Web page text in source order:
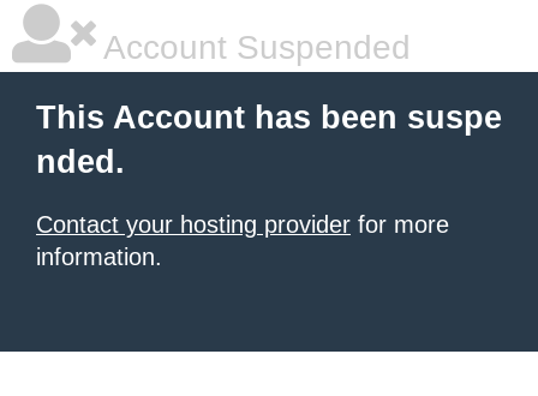
Account Suspended
This Account has been suspe
nded.
Contact your hosting provider for more
information.